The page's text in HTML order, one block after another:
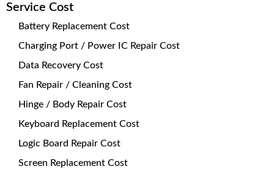
Service Cost
Battery Replacement Cost
Charging Port / Power IC Repair Cost
Data Recovery Cost
Fan Repair / Cleaning Cost
Hinge / Body Repair Cost
Keyboard Replacement Cost
Logic Board Repair Cost
Screen Replacement Cost